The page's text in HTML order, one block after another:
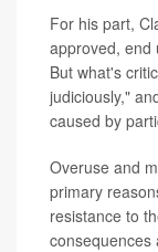
For his part,
approved, end
But what's
judiciously,"
caused by
Overuse and
primary
resistance to
consequences